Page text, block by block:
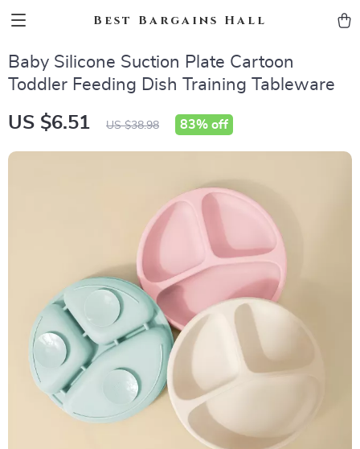
Best Bargains Hall
Baby Silicone Suction Plate Cartoon
Toddler Feeding Dish Training Tableware
US $6.51 US $38.98 83% off